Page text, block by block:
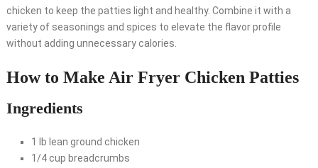
chicken to keep the patties light and healthy. Combine it with a
variety of seasonings and spices to elevate the flavor profile
without adding unnecessary calories.
How to Make Air Fryer Chicken Patties
Ingredients
1 lb lean ground chicken
1/4 cup breadcrumbs